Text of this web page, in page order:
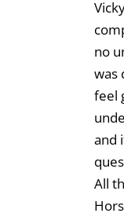
no
was
feel
and
All